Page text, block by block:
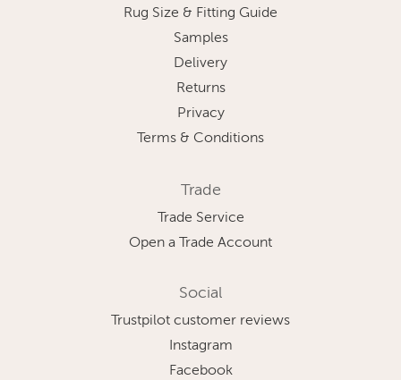
Rug Size & Fitting Guide
Samples
Delivery
Returns
Privacy
Terms & Conditions
Trade
Trade Service
Open a Trade Account
Social
Trustpilot customer reviews
Instagram
Facebook